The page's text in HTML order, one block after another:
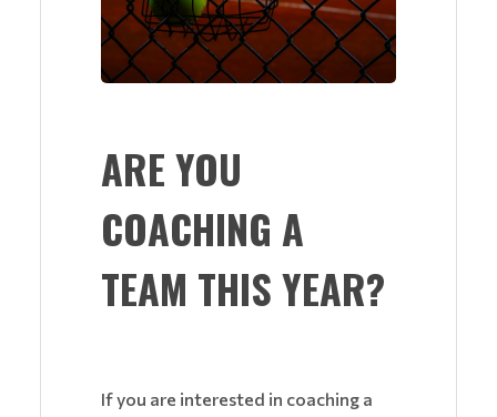
ARE YOU
COACHING A
TEAM THIS YEAR?
If you are interested in coaching a